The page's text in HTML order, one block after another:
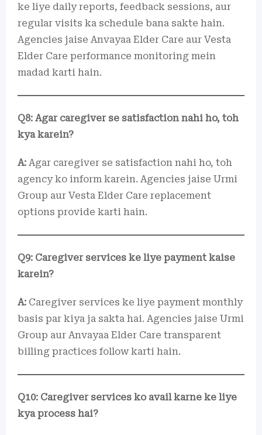
ke liye daily reports, feedback sessions, aur
regular visits ka schedule bana sakte hain.
Agencies jaise Anvayaa Elder Care aur Vesta
Elder Care performance monitoring mein
madad karti hain.
Q8: Agar caregiver se satisfaction nahi ho, toh
kya karein?
A: Agar caregiver se satisfaction nahi ho, toh
agency ko inform karein. Agencies jaise Urmi
Group aur Vesta Elder Care replacement
options provide karti hain.
Q9: Caregiver services ke liye payment kaise
karein?
A: Caregiver services ke liye payment monthly
basis par kiya ja sakta hai. Agencies jaise Urmi
Group aur Anvayaa Elder Care transparent
billing practices follow karti hain.
Q10: Caregiver services ko avail karne ke liye
kya process hai?